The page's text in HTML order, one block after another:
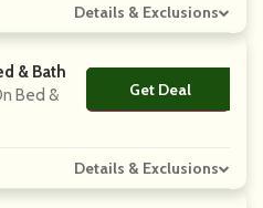
Details & Exclusions
& Bath
Bed &
Get Deal
No Code
Details & Exclusions